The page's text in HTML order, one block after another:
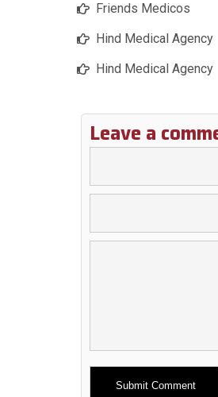
Friends Medicos
Hind Medical Agency
Hind Medical Agency
Leave a